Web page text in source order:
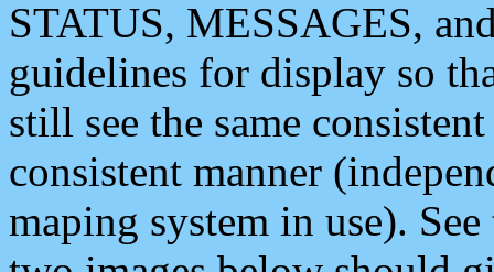
STATUS, MESSAGES,
guidelines for display so
still see the same
consistent manner
maping system in use).